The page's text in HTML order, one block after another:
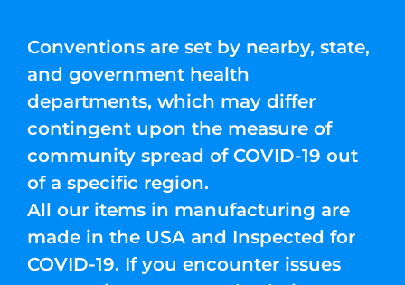
Conventions are set by nearby, state,
and government health
departments, which may differ
contingent upon the measure of
community spread of COVID-19 out
of a specific region.
All our items in manufacturing are
made in the USA and Inspected for
COVID-19. If you encounter issues